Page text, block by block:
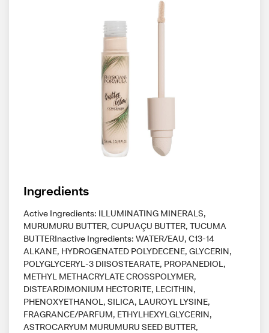
Ingredients
Active Ingredients: ILLUMINATING MINERALS,
MURUMURU BUTTER, CUPUAÇU BUTTER, TUCUMA
BUTTERInactive Ingredients: WATER/EAU, C13-14
ALKANE, HYDROGENATED POLYDECENE, GLYCERIN,
POLYGLYCERYL-3 DIISOSTEARATE, PROPANEDIOL,
METHYL METHACRYLATE CROSSPOLYMER,
DISTEARDIMONIUM HECTORITE, LECITHIN,
PHENOXYETHANOL, SILICA, LAUROYL LYSINE,
FRAGRANCE/PARFUM, ETHYLHEXYLGLYCERIN,
ASTROCARYUM MURUMURU SEED BUTTER,